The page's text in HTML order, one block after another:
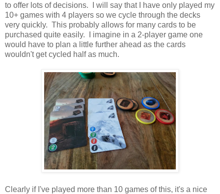
to offer lots of decisions. I will say that I have only played my
10+ games with 4 players so we cycle through the decks
very quickly. This probably allows for many cards to be
purchased quite easily. I imagine in a 2-player game one
would have to plan a little further ahead as the cards
wouldn't get cycled half as much.
Clearly if I've played more than 10 games of this, it's a nice